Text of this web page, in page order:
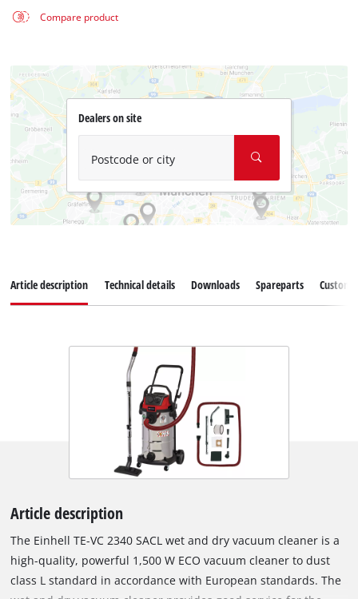
Compare product
Dealers on site
Postcode or city
Article description Technical details Downloads Spareparts
Article description
The Einhell TE-VC 2340 SACL wet and dry vacuum cleaner is a
high-quality, powerful 1,500 W ECO vacuum cleaner to dust
class L standard in accordance with European standards. The